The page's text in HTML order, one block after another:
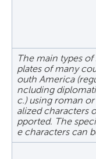
The main types
plates of many
outh America
ncluding
c.) using roman
alized characters
pported. The
e characters can